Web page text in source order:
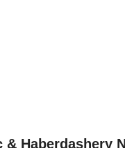
& Haberdashery